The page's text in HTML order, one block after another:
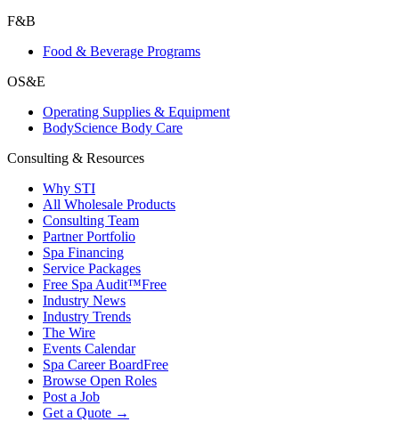
F&B
Food & Beverage Programs
OS&E
Operating Supplies & Equipment
BodyScience Body Care
Consulting & Resources
Why STI
All Wholesale Products
Consulting Team
Partner Portfolio
Spa Financing
Service Packages
Free Spa Audit™Free
Industry News
Industry Trends
The Wire
Events Calendar
Spa Career BoardFree
Browse Open Roles
Post a Job
Get a Quote →